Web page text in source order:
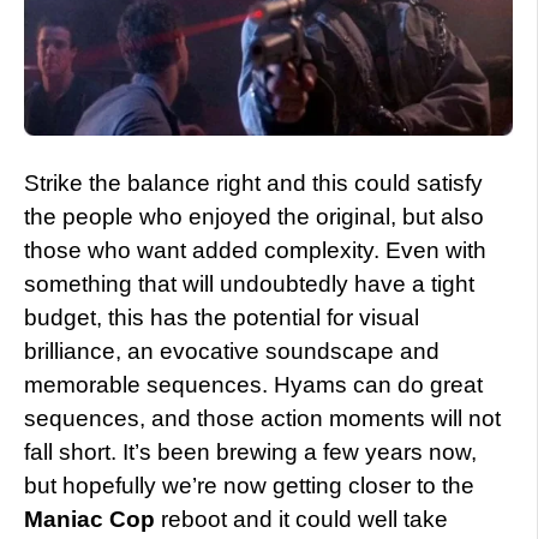
Strike the balance right and this could satisfy
the people who enjoyed the original, but also
those who want added complexity. Even with
something that will undoubtedly have a tight
budget, this has the potential for visual
brilliance, an evocative soundscape and
memorable sequences. Hyams can do great
sequences, and those action moments will not
fall short. It’s been brewing a few years now,
but hopefully we’re now getting closer to the
Maniac Cop reboot and it could well take